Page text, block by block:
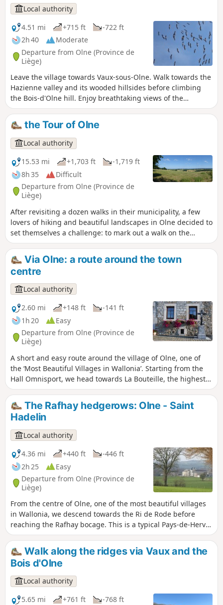
Local authority
4.51 mi
+715 ft
-722 ft
2h 40
Moderate
Departure from Olne (Province de
Liège)
Leave the village towards Vaux-sous-Olne. Walk towards the
Hazienne valley and its wooded hillsides before climbing
the Bois-d'Olne hill. Enjoy breathtaking views of the
Hazienne, a secret stream also known as the Bola de Grand-
Rechain in Soiron, with its capricious meanders and
sometimes underground course. Let's head back up
towards the village via Froidbermont, where the first castle
of Olne was located.
the Tour of Olne
Local authority
15.53 mi
+1,703 ft
-1,719 ft
8h 35
Difficult
Departure from Olne (Province de
Liège)
After revisiting a dozen walks in their municipality, a few
lovers of hiking and beautiful landscapes in Olne decided to
set themselves a challenge: to mark out a walk on the
outskirts of the area. This is how this tour of Olne came
about, taking you over hill and dale to discover one of the
most beautiful villages in Wallonia.
Via Olne: a route around the town
centre
Local authority
2.60 mi
+148 ft
-141 ft
1h 20
Easy
Departure from Olne (Province de
Liège)
A short and easy route around the village of Olne, one of
the ‘Most Beautiful Villages in Wallonia’. Starting from the
Hall Omnisport, we head towards La Bouteille, the highest
point in the municipality. A short detour through Le Rafhay
and its wide open green spaces before returning to the
village via La Falise and its chantoir. On the way back, we
pass through the streets of Olne’s centre with its beautiful
patrician mansions and church. This walk follows signpost
no. 2 (Green Diamond).
The Rafhay hedgerows: Olne - Saint
Hadelin
Local authority
4.36 mi
+440 ft
-446 ft
2h 25
Easy
Departure from Olne (Province de
Liège)
From the centre of Olne, one of the most beautiful villages
in Wallonia, we descend towards the Ri de Rode before
reaching the Rafhay bocage. This is a typical Pays-de-Herve
landscape with its meadows, hedges, paths and a few
characterful farms. Enjoy a 360-degree panorama of Saint-
Hadelin, one of the most picturesque hamlets in the
municipality. On a clear day, you can see the Botrange
signal to the south-east and the Bronronne wind turbine
due south. This path follows the purple rectangle markings
(walk no. 1)
Walk along the ridges via Vaux and the
Bois d'Olne
Local authority
5.65 mi
+761 ft
-768 ft